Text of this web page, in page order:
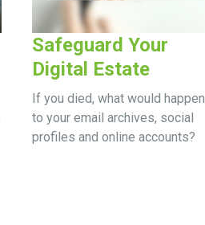
Safeguard Your
Digital Estate
If you died, what would happen
to your email archives, social
profiles and online accounts?